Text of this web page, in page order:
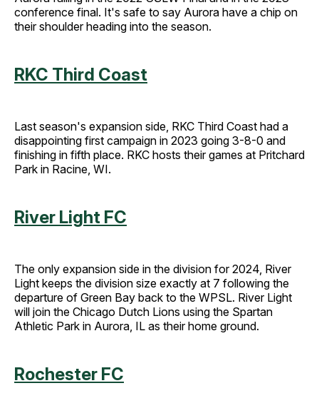
conference final. It's safe to say Aurora have a chip on
their shoulder heading into the season.
RKC Third Coast
Last season's expansion side, RKC Third Coast had a
disappointing first campaign in 2023 going 3-8-0 and
finishing in fifth place. RKC hosts their games at Pritchard
Park in Racine, WI.
River Light FC
The only expansion side in the division for 2024, River
Light keeps the division size exactly at 7 following the
departure of Green Bay back to the WPSL. River Light
will join the Chicago Dutch Lions using the Spartan
Athletic Park in Aurora, IL as their home ground.
Rochester FC